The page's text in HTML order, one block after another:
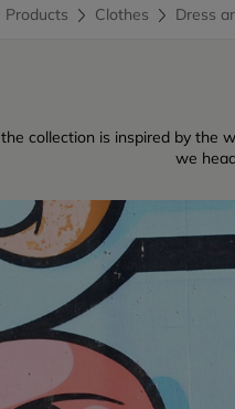
Products Clothes Dress
collection is inspired by the
we